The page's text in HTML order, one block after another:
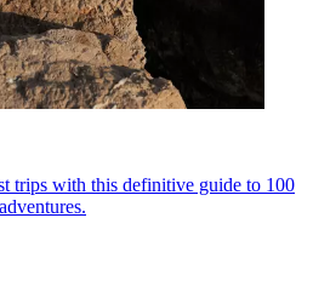
trips with this definitive guide to 100